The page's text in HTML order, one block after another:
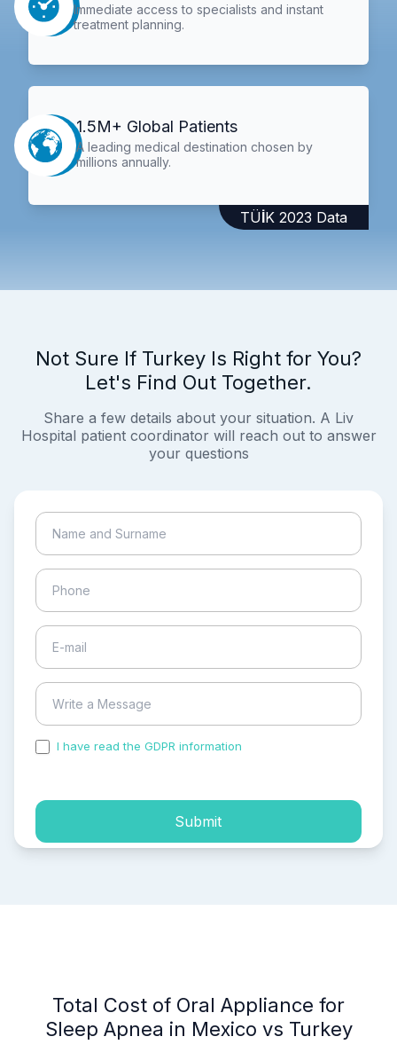
Immediate access to specialists and instant
treatment planning.
1.5M+ Global Patients
A leading medical destination chosen by
millions annually.
TÜİK 2023 Data
Not Sure If Turkey Is Right for You?
Let's Find Out Together.
Share a few details about your situation. A Liv
Hospital patient coordinator will reach out to answer
your questions
I have read the GDPR information
Submit
Total Cost of Oral Appliance for
Sleep Apnea in Mexico vs Turkey